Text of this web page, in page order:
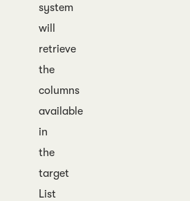
system
will
retrieve
the
columns
available
in
the
target
List